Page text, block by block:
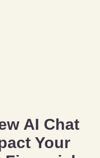
AI Chat
Your